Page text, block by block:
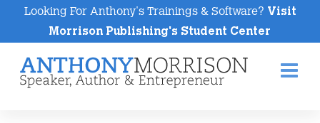
Looking For Anthony's Trainings & Software? Visit
Morrison Publishing's Student Center